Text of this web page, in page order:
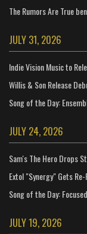
The Rumors Are True
JULY 31, 2026
Indie Vision Music to
Willis & Son Release
Song of the Day:
JULY 24, 2026
Sam's The Hero Drops
Extol "Synergy" Gets
Song of the Day:
JULY 19, 2026